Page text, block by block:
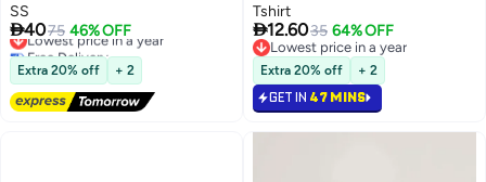
SS
4075 46% OFF
Lowest price in a year
Free Delivery
Lowest price in a year
Extra 20% off + 2
Tshirt
12.6035 64% OFF
Lowest price in a year
Lowest price in a year
Extra 20% off + 2
GET IN 47 MINS